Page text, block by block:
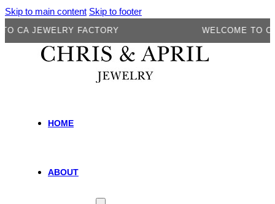
Skip to main content Skip to footer
JEWELRY FACTORY WELCOME TO CA
HOME
ABOUT